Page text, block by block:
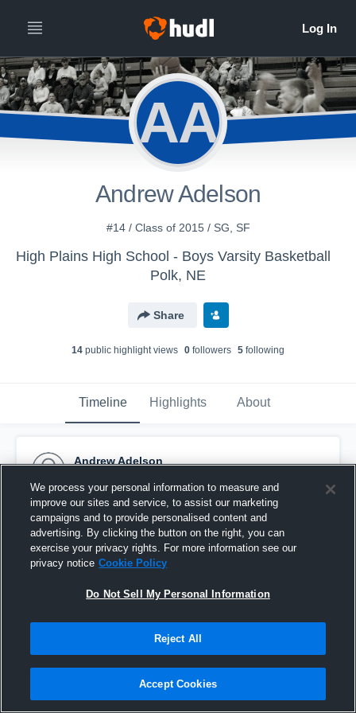
AA
Andrew Adelson
#14 / Class of 2015 / SG, SF
High Plains High School - Boys Varsity Basketball
Polk, NE
Share
14 public highlight views 0 followers 5 following
Timeline Highlights About
Andrew Adelson
Pinned
We process your personal information to measure and
improve our sites and service, to assist our marketing
campaigns and to provide personalised content and
advertising. By clicking the button on the right, you can
exercise your privacy rights. For more information see our
privacy notice Cookie Policy
Do Not Sell My Personal Information
Reject All
Accept Cookies